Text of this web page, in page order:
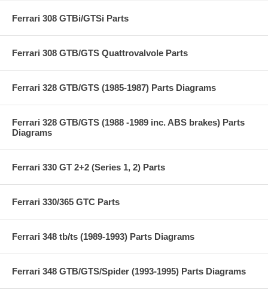
Ferrari 308 GTBi/GTSi Parts
Ferrari 308 GTB/GTS Quattrovalvole Parts
Ferrari 328 GTB/GTS (1985-1987) Parts Diagrams
Ferrari 328 GTB/GTS (1988 -1989 inc. ABS brakes) Parts
Diagrams
Ferrari 330 GT 2+2 (Series 1, 2) Parts
Ferrari 330/365 GTC Parts
Ferrari 348 tb/ts (1989-1993) Parts Diagrams
Ferrari 348 GTB/GTS/Spider (1993-1995) Parts Diagrams